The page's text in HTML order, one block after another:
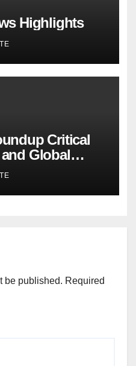
Highlights
Critical
Global
be published. Required